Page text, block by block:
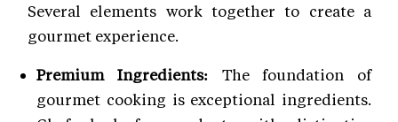
Several elements work together to create a
gourmet experience.
Premium Ingredients: The foundation of
gourmet cooking is exceptional ingredients.